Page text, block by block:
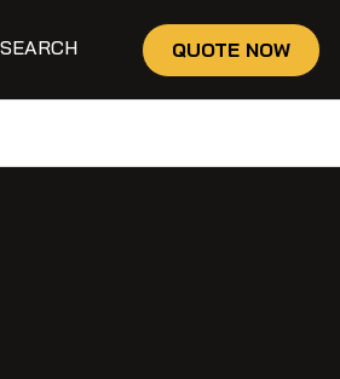
QUOTE NOW